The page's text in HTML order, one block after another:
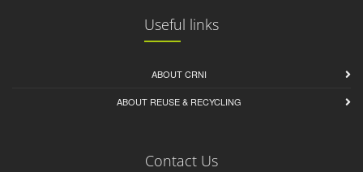
Useful links
ABOUT CRNI
ABOUT REUSE & RECYCLING
Contact Us